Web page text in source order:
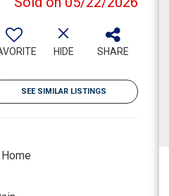
HIDE SHARE
SEE SIMILAR LISTINGS